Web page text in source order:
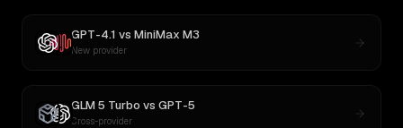
GPT-4.1 vs MiniMax M3
New provider
GLM 5 Turbo vs GPT-5
Cross-provider